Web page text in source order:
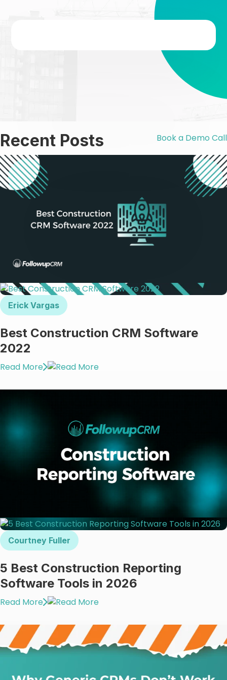
Recent Posts Book a Demo Call
Erick Vargas
Best Construction CRM Software
2022
Read More
Courtney Fuller
5 Best Construction Reporting
Software Tools in 2026
Read More